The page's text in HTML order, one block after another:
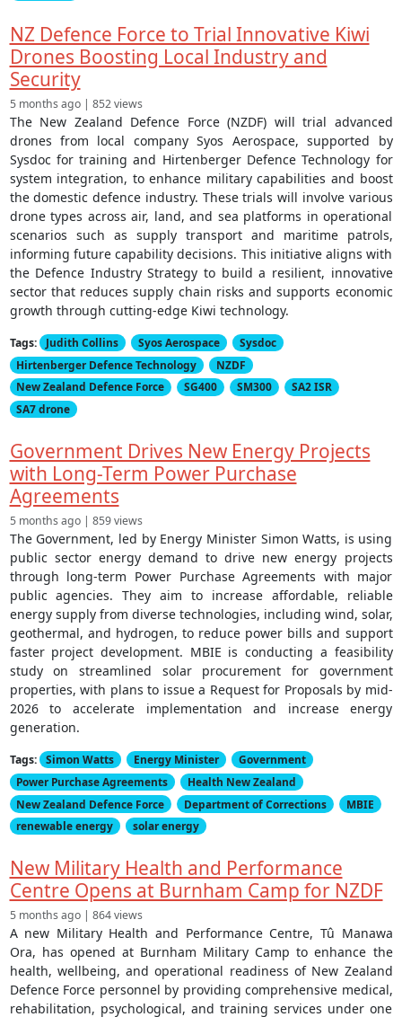
NZ Defence Force to Trial Innovative Kiwi
Drones Boosting Local Industry and
Security
5 months ago | 852 views
The New Zealand Defence Force (NZDF) will trial advanced
drones from local company Syos Aerospace, supported by
Sysdoc for training and Hirtenberger Defence Technology for
system integration, to enhance military capabilities and boost
the domestic defence industry. These trials will involve various
drone types across air, land, and sea platforms in operational
scenarios such as supply transport and maritime patrols,
informing future capability decisions. This initiative aligns with
the Defence Industry Strategy to build a resilient, innovative
sector that reduces supply chain risks and supports economic
growth through cutting-edge Kiwi technology.
Tags: Judith Collins Syos Aerospace
Sysdoc
Hirtenberger Defence Technology
NZDF
New Zealand Defence Force
SG400 SM300
SA2 ISR
SA7 drone
Government Drives New Energy Projects
with Long-Term Power Purchase
Agreements
5 months ago | 859 views
The Government, led by Energy Minister Simon Watts, is using
public sector energy demand to drive new energy projects
through long-term Power Purchase Agreements with major
public agencies. They aim to increase affordable, reliable
energy supply from diverse technologies, including wind, solar,
geothermal, and hydrogen, to reduce power bills and support
faster project development. MBIE is conducting a feasibility
study on streamlined solar procurement for government
properties, with plans to issue a Request for Proposals by mid-
2026 to accelerate implementation and increase energy
generation.
Tags: Simon Watts Energy Minister
Government
Power Purchase Agreements
Health New Zealand
New Zealand Defence Force
Department of Corrections
MBIE
renewable energy
solar energy
New Military Health and Performance
Centre Opens at Burnham Camp for NZDF
5 months ago | 864 views
A new Military Health and Performance Centre, Tû Manawa
Ora, has opened at Burnham Military Camp to enhance the
health, wellbeing, and operational readiness of New Zealand
Defence Force personnel by providing comprehensive medical,
rehabilitation, psychological, and training services under one